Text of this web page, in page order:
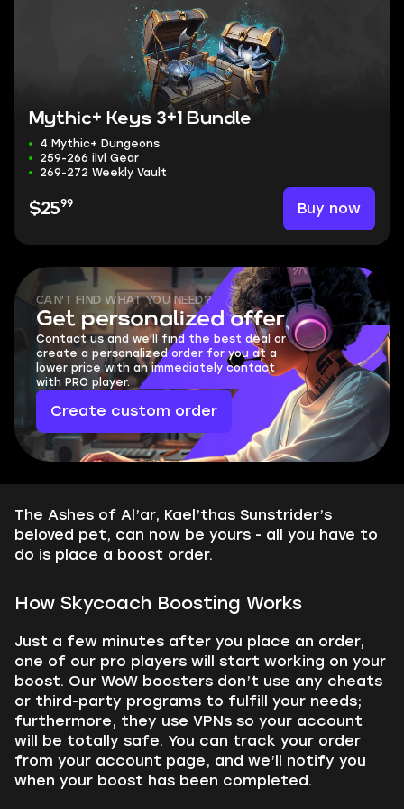
Mythic+ Keys 3+1 Bundle
4 Mythic+ Dungeons
259-266 ilvl Gear
269-272 Weekly Vault
$2599 Buy now
CAN'T FIND WHAT YOU NEED?
Get personalized offer
Contact us and we'll find the best deal or
create a personalized order for you at a
lower price with an immediately contact
with PRO player.
Create custom order
The Ashes of Al’ar, Kael’thas Sunstrider’s
beloved pet, can now be yours - all you have to
do is place a boost order.
How Skycoach Boosting Works
Just a few minutes after you place an order,
one of our pro players will start working on your
boost. Our WoW boosters don’t use any cheats
or third-party programs to fulfill your needs;
furthermore, they use VPNs so your account
will be totally safe. You can track your order
from your account page, and we’ll notify you
when your boost has been completed.